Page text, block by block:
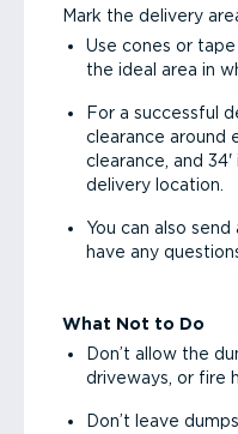
Mark the delivery
Use cones or
the ideal area in
For a successful
clearance around
clearance, and
delivery location.
You can also
have any
What Not to Do
Don’t allow the
driveways, or fire
Don’t leave